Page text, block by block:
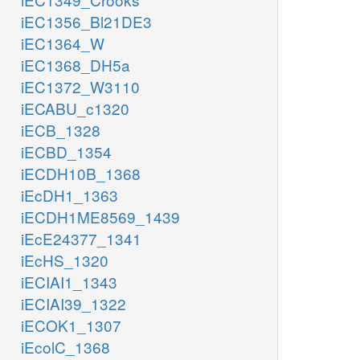
iEC1356_Bl21DE3
iEC1364_W
iEC1368_DH5a
iEC1372_W3110
iECABU_c1320
iECB_1328
iECBD_1354
iECDH10B_1368
iEcDH1_1363
iECDH1ME8569_1439
iEcE24377_1341
iEcHS_1320
iECIAI1_1343
iECIAI39_1322
iECOK1_1307
iEcolC_1368